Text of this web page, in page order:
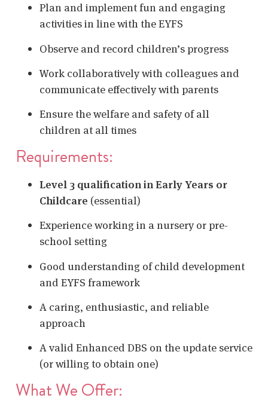
Plan and implement fun and engaging
activities in line with the EYFS
Observe and record children’s progress
Work collaboratively with colleagues and
communicate effectively with parents
Ensure the welfare and safety of all
children at all times
Requirements:
Level 3 qualification in Early Years or
Childcare (essential)
Experience working in a nursery or pre-
school setting
Good understanding of child development
and EYFS framework
A caring, enthusiastic, and reliable
approach
A valid Enhanced DBS on the update service
(or willing to obtain one)
What We Offer: